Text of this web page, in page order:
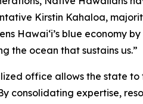
Kirstin Kahaloa,
Hawaiʻi’s blue economy
the ocean that sustains us.”
office allows the state to
consolidating expertise,